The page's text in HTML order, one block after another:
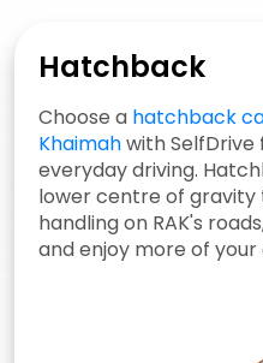
Hatchback
Choose a hatchback
Khaimahwith
everyday driving.
lower centre of gravity
handling on RAK's
and enjoy more of your